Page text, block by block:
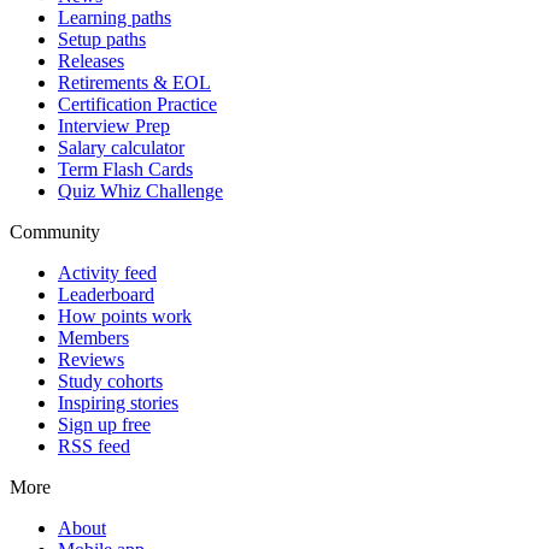
Learning paths
Setup paths
Releases
Retirements & EOL
Certification Practice
Interview Prep
Salary calculator
Term Flash Cards
Quiz Whiz Challenge
Community
Activity feed
Leaderboard
How points work
Members
Reviews
Study cohorts
Inspiring stories
Sign up free
RSS feed
More
About